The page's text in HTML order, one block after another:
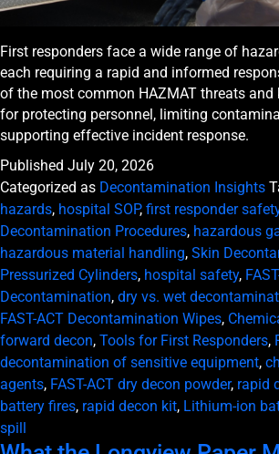
First responders face a wide range of
each requiring a rapid and informed
of the most common HAZMAT threats and
for protecting personnel, limiting
supporting effective incident response.
Published July 20, 2026
Categorized as Decontamination Insights
hazards, hospital SOP, first responder
Decontamination Procedures, hazardous
hazardous material handling, Skin
Pressurized Cylinders, hospital safety,
Decontamination, dry vs. wet
FAST-ACT Decontamination Wipes,
forward decon, Tools for First Responders,
decontamination of sensitive equipment,
agents, FAST-ACT dry decon powder, rapid
battery fires, rapid decon kit, Lithium-ion
spill